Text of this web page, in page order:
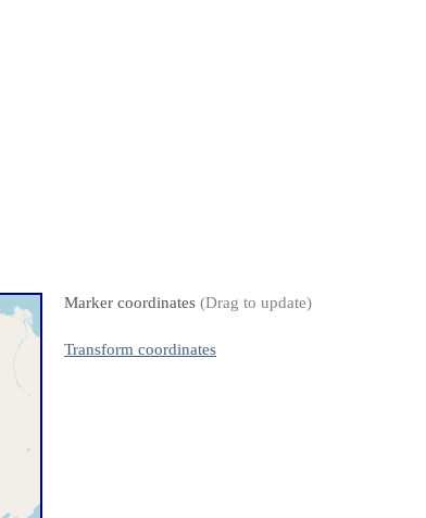
Marker coordinates (Drag to update)
Transform coordinates